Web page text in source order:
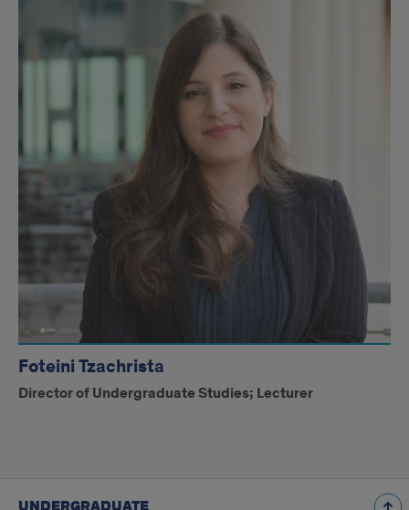
Foteini Tzachrista
Director of Undergraduate Studies; Lecturer